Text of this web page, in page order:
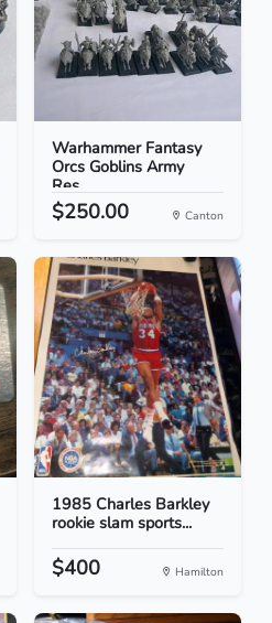
Warhammer Fantasy
Orcs Goblins Army
Res...
$250.00 Canton
1985 Charles Barkley
rookie slam sports...
$400 Hamilton